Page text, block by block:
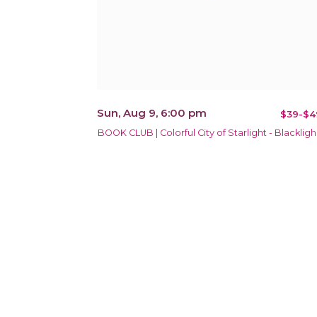
Sun, Aug 9, 6:00 pm $39-
BOOK CLUB | Colorful City of Starlight - Blackligh